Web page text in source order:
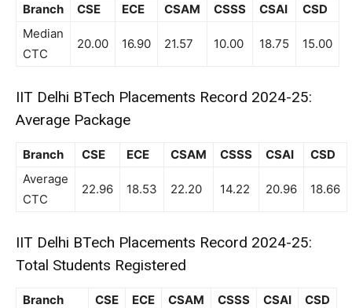
Branch CSE ECE CSAM CSSS CSAI
CSD
Median
CTC
20.00 16.90 21.57 10.00 18.75 15.00
IIT Delhi BTech Placements Record 2024-25:
Average Package
Branch CSE ECE CSAM CSSS CSAI
CSD
Average
CTC
22.96 18.53 22.20 14.22 20.96 18.66
IIT Delhi BTech Placements Record 2024-25:
Total Students Registered
Branch CSE ECE CSAM CSSS CSAI
CSD